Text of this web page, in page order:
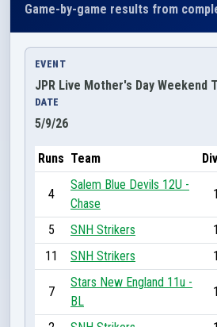
Game-by-game results from
EVENT
JPR Live Mother's Day Weekend
DATE
5/9/26
Runs Team
4
Salem Blue Devils 12U -
Chase
5 SNH Strikers
11
SNH Strikers
7
Stars New England 11u -
BL